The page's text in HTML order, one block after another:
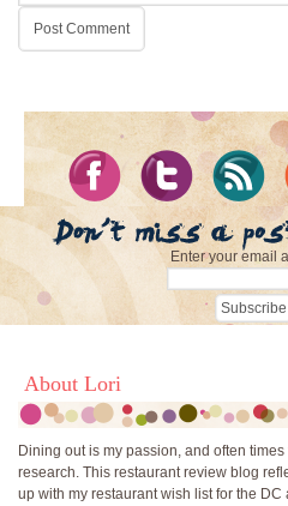
Enter your email
About Lori
Dining out is my passion, and often
research. This restaurant review blog
up with my restaurant wish list for the